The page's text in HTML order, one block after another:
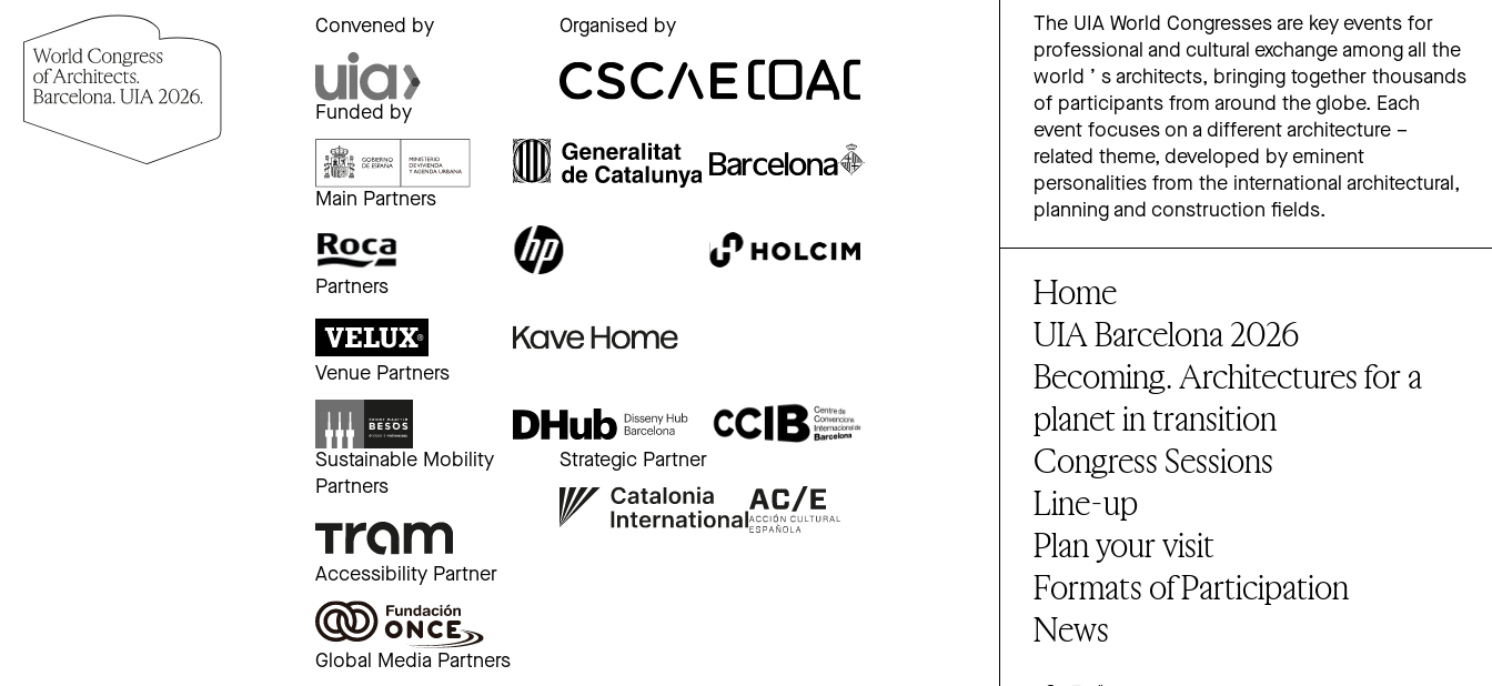
Convened by Organised by
Funded by
Main Partners
Partners
Venue Partners
Sustainable Mobility
Partners
Strategic Partner
Accessibility Partner
Global Media Partners
The UIA World Congresses are key events for
professional and cultural exchange among all the
world ’ s architects, bringing together thousands
of participants from around the globe. Each
event focuses on a different architecture –
related theme, developed by eminent
personalities from the international architectural,
planning and construction fields.
Home
UIA Barcelona 2026
Becoming. Architectures for a
planet in transition
Congress Sessions
Line-up
Plan your visit
Formats of Participation
News